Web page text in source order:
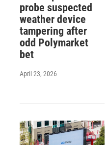
probe suspected
weather device
tampering after
odd Polymarket
bet
April 23, 2026